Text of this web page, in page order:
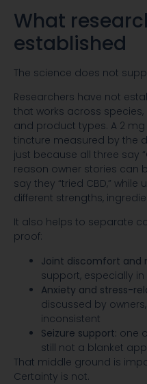
What
established
The science does not
Researchers have not
that works across
and product types. A 2 mg
tincture measured by the
just because all three say
reason owner stories can
say they “tried CBD,”
different strengths,
It also helps to separate
proof:
Joint discomfort and
support, especially
Anxiety and stress-
discussed by
inconsistent
Seizure support: one
still not a blanket
That middle ground is
Certainty is not.